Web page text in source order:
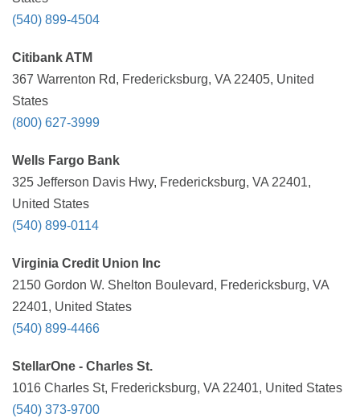
(540) 899-4504
Citibank ATM
367 Warrenton Rd, Fredericksburg, VA 22405, United
States
(800) 627-3999
Wells Fargo Bank
325 Jefferson Davis Hwy, Fredericksburg, VA 22401,
United States
(540) 899-0114
Virginia Credit Union Inc
2150 Gordon W. Shelton Boulevard, Fredericksburg, VA
22401, United States
(540) 899-4466
StellarOne - Charles St.
1016 Charles St, Fredericksburg, VA 22401, United States
(540) 373-9700